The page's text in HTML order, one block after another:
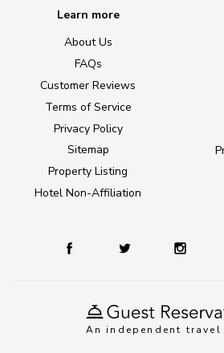
An independent travel
Learn more
About Us
FAQs
Customer Reviews
Terms of Service
Privacy Policy
Sitemap
Property Listing
Hotel Non-Affiliation